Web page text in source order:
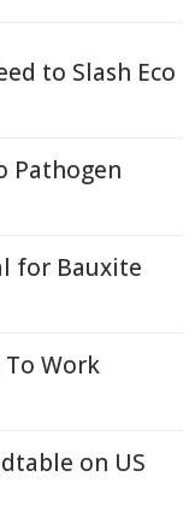
to Slash Eco
Pathogen
for Bauxite
To Work
on US